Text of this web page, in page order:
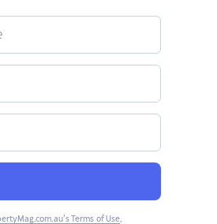
Terms of Use,